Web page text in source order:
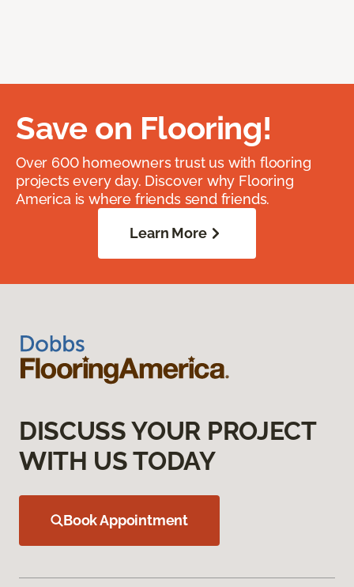
Save on Flooring!
Over 600 homeowners trust us with flooring
projects every day. Discover why Flooring
America is where friends send friends.
Learn More
DISCUSS YOUR PROJECT
WITH US TODAY
Book Appointment